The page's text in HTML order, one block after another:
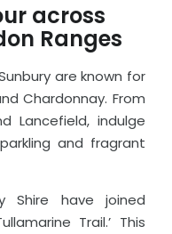
across
Ranges
are known for
Chardonnay. From
Lancefield, indulge
and fragrant
Shire have joined
Trail.’ This